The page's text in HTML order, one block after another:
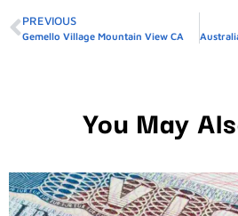
PREVIOUS
Gemello Village Mountain View CA
You May